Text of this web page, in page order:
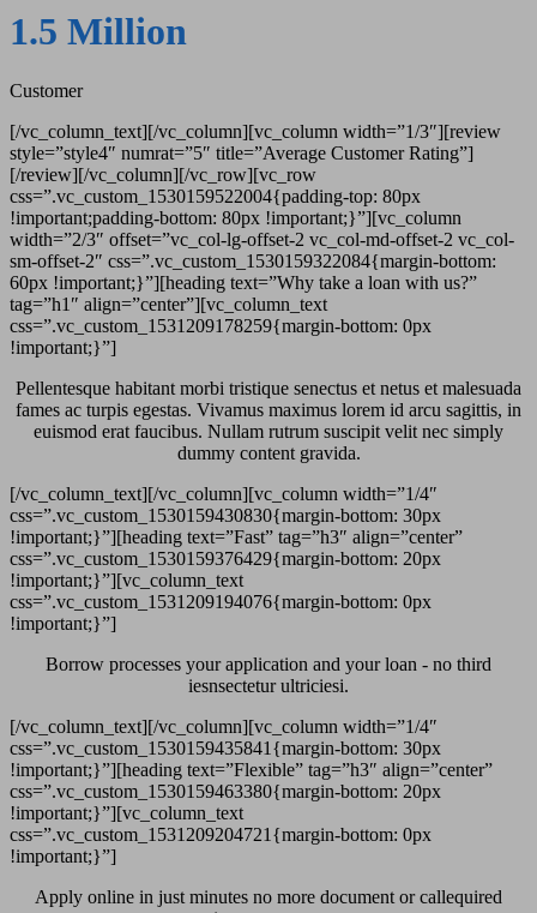
1.5 Million
Customer
[/vc_column_text][/vc_column][vc_column width=”1/3″][review
style=”style4″ numrat=”5″ title=”Average Customer Rating”]
[/review][/vc_column][/vc_row][vc_row
css=”.vc_custom_1530159522004{padding-top: 80px
!important;padding-bottom: 80px !important;}”][vc_column
width=”2/3″ offset=”vc_col-lg-offset-2 vc_col-md-offset-2 vc_col-
sm-offset-2″ css=”.vc_custom_1530159322084{margin-bottom:
60px !important;}”][heading text=”Why take a loan with us?”
tag=”h1″ align=”center”][vc_column_text
css=”.vc_custom_1531209178259{margin-bottom: 0px
!important;}”]
Pellentesque habitant morbi tristique senectus et netus et malesuada
fames ac turpis egestas. Vivamus maximus lorem id arcu sagittis, in
euismod erat faucibus. Nullam rutrum suscipit velit nec simply
dummy content gravida.
[/vc_column_text][/vc_column][vc_column width=”1/4″
css=”.vc_custom_1530159430830{margin-bottom: 30px
!important;}”][heading text=”Fast” tag=”h3″ align=”center”
css=”.vc_custom_1530159376429{margin-bottom: 20px
!important;}”][vc_column_text
css=”.vc_custom_1531209194076{margin-bottom: 0px
!important;}”]
Borrow processes your application and your loan - no third
iesnsectetur ultriciesi.
[/vc_column_text][/vc_column][vc_column width=”1/4″
css=”.vc_custom_1530159435841{margin-bottom: 30px
!important;}”][heading text=”Flexible” tag=”h3″ align=”center”
css=”.vc_custom_1530159463380{margin-bottom: 20px
!important;}”][vc_column_text
css=”.vc_custom_1531209204721{margin-bottom: 0px
!important;}”]
Apply online in just minutes no more document or callequired